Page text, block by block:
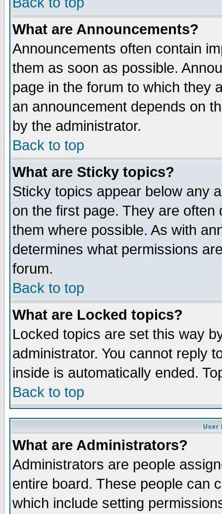
What are Announcements?
Announcements often contain
them as soon as possible.
page in the forum to which they
an announcement depends on
by the administrator.
Back to top
What are Sticky topics?
Sticky topics appear below any
on the first page. They are
them where possible. As with
determines what permissions
forum.
Back to top
What are Locked topics?
Locked topics are set this way
administrator. You cannot reply
inside is automatically ended.
Back to top
User
What are Administrators?
Administrators are people
entire board. These people can
which include setting